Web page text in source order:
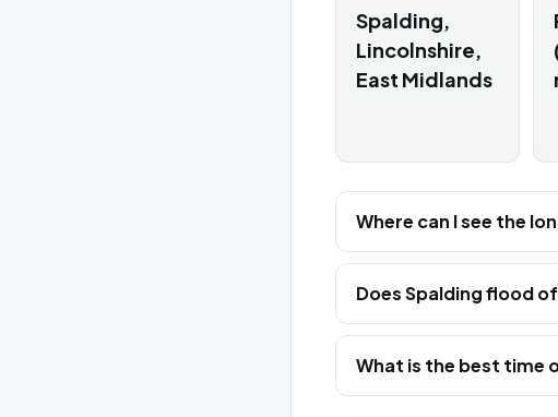
Spalding,
Lincolnshire,
East Midlands
Where can I see the
Does Spalding flood
What is the best time